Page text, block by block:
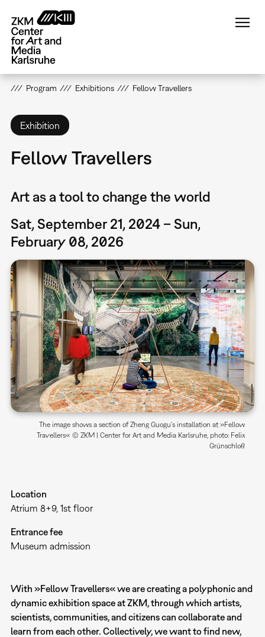
main
content
Program Exhibitions Fellow Travellers
Exhibition
Fellow Travellers
Art as a tool to change the world
Sat, September 21, 2024 – Sun,
February 08, 2026
The image shows a section of Zheng Guogu's installation at »Fellow
Travellers« © ZKM | Center for Art and Media Karlsruhe, photo: Felix
Grünschloß
Location
Atrium 8+9, 1st floor
Entrance fee
Museum admission
With »Fellow Travellers« we are creating a polyphonic and
dynamic exhibition space at ZKM, through which artists,
scientists, communities, and citizens can collaborate and
learn from each other. Collectively, we want to find new,